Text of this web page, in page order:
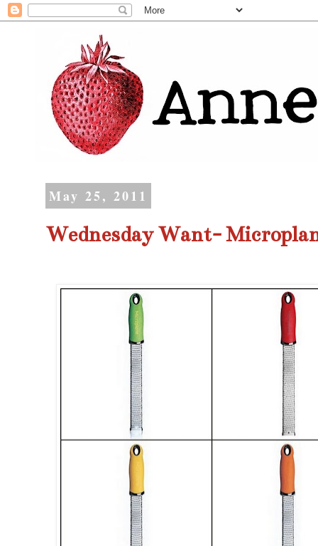
May 25, 2011
Wednesday Want-